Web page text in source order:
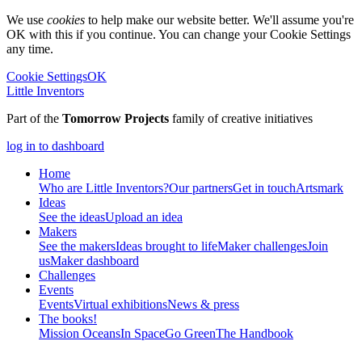
We use cookies to help make our website better. We'll assume you're
OK with this if you continue. You can change your Cookie Settings
any time.
Cookie SettingsOK
Little Inventors
Part of the Tomorrow Projects family of creative initiatives
log in to dashboard
Home
Who are Little Inventors?Our partnersGet in touchArtsmark
Ideas
See the ideasUpload an idea
Makers
See the makersIdeas brought to lifeMaker challengesJoin
usMaker dashboard
Challenges
Events
EventsVirtual exhibitionsNews & press
The books!
Mission OceansIn SpaceGo GreenThe Handbook